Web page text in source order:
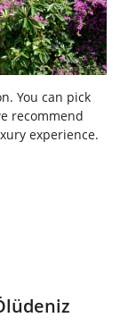
You can pick
recommend
experience.